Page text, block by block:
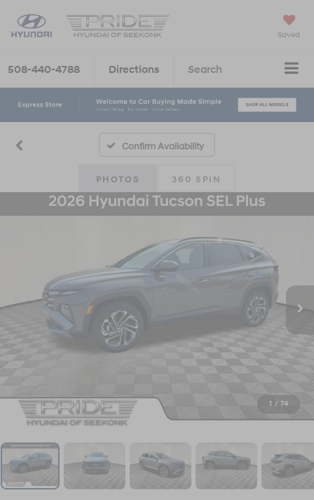
Saved
508-440-4788 Directions Search
Confirm Availability
PHOTOS 360 SPIN
1 / 74